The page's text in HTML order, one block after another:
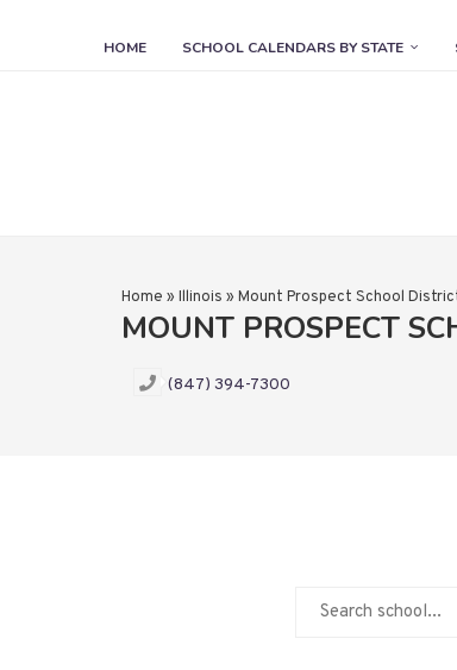
HOME SCHOOL CALENDARS BY STATE
Home » Illinois » Mount Prospect School
MOUNT PROSPECT
(847) 394-7300